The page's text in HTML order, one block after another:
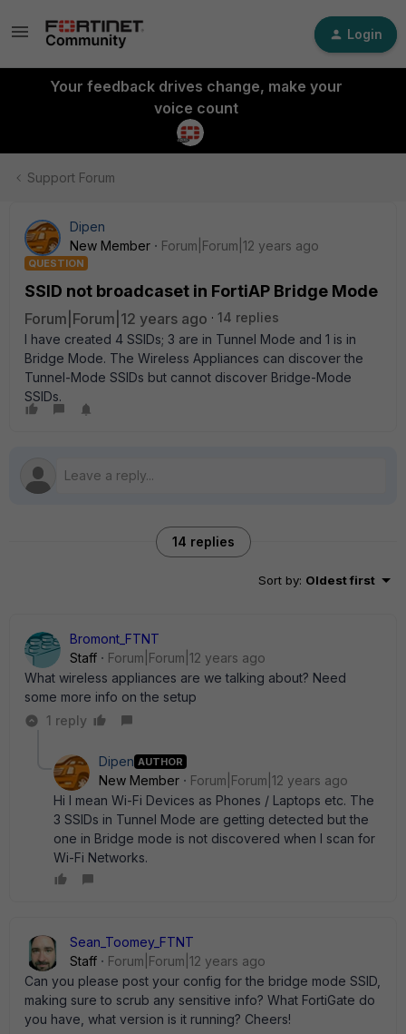
Login
Your feedback drives change, make your
voice count
Support Forum
Dipen
New Member
Forum|Forum|12 years ago
QUESTION
SSID not broadcaset in FortiAP Bridge Mode
Forum|Forum|12 years ago
14 replies
I have created 4 SSIDs; 3 are in Tunnel Mode and 1 is in
Bridge Mode. The Wireless Appliances can discover the
Tunnel-Mode SSIDs but cannot discover Bridge-Mode
SSIDs.
14 replies
Sort by: Oldest first
Bromont_FTNT
Staff
Forum|Forum|12 years ago
What wireless appliances are we talking about? Need
some more info on the setup
1 reply
Dipen AUTHOR
New Member
Forum|Forum|12 years ago
Hi I mean Wi-Fi Devices as Phones / Laptops etc. The
3 SSIDs in Tunnel Mode are getting detected but the
one in Bridge mode is not discovered when I scan for
Wi-Fi Networks.
Sean_Toomey_FTNT
Staff
Forum|Forum|12 years ago
Can you please post your config for the bridge mode SSID,
making sure to scrub any sensitive info? What FortiGate do
you have, what version is it running? Cheers!